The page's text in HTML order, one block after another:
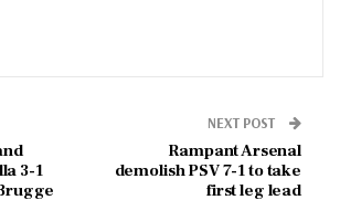
3-1
NEXT POST
Rampant Arsenal
demolish PSV 7-1 to take
first leg lead